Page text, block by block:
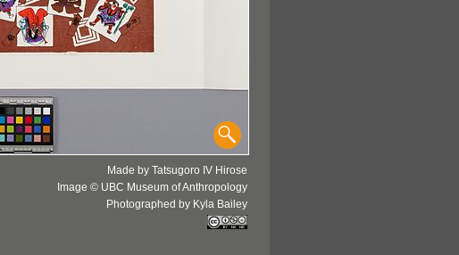
Made by Tatsugoro IV Hirose
Image © UBC Museum of Anthropology
Photographed by Kyla Bailey